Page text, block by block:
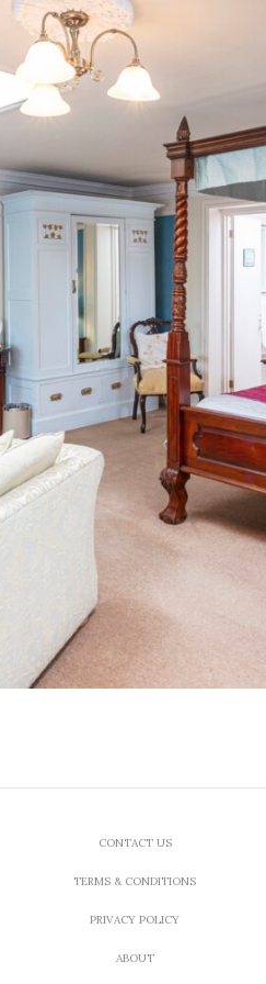
CONTACT US
TERMS & CONDITIONS
PRIVACY POLICY
ABOUT